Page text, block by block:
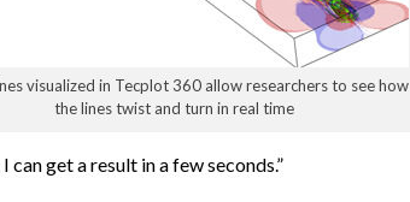
visualized in Tecplot 360 allow researchers to see how
the lines twist and turn in real time
get a result in a few seconds.”